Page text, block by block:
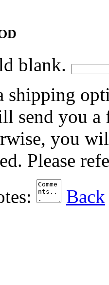
blank.
shipping
send you
you
Please
Back